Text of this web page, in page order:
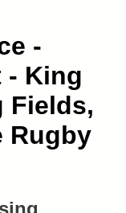
-
- King
Fields,
Rugby